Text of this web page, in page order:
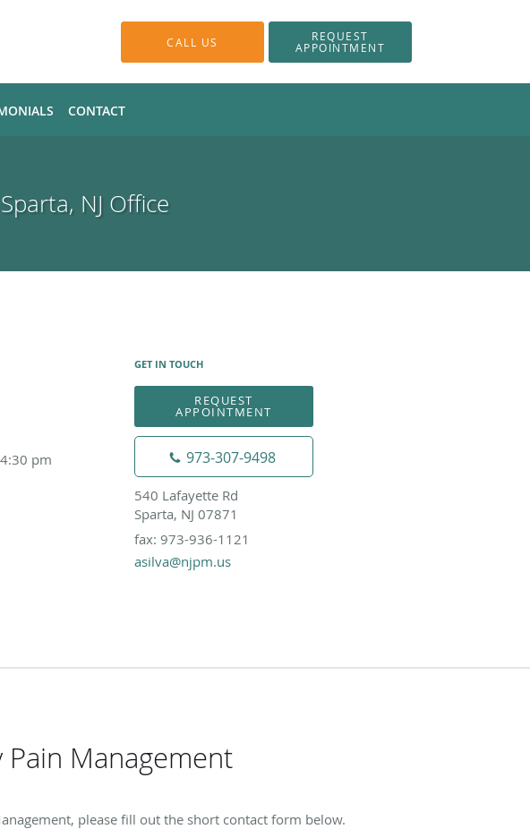
CALL US REQUEST
APPOINTMENT
CONTACT
NJ Office
pm
GET IN TOUCH
REQUEST
APPOINTMENT
973-307-9498
540 Lafayette Rd
Sparta, NJ 07871
fax: 973-936-1121
asilva@njpm.us
Pain Management
please fill out the short contact form below.